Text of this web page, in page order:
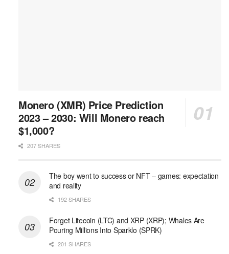
Monero (XMR) Price Prediction
2023 – 2030: Will Monero reach
$1,000?
207 SHARES
The boy went to success or NFT – games: expectation
and reality
192 SHARES
Forget Litecoin (LTC) and XRP (XRP); Whales Are
Pouring Millions Into Sparklo (SPRK)
201 SHARES